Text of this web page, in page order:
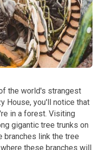
the world's strangest
House, you'll notice that
in a forest. Visiting
gigantic tree trunks on
branches link the tree
these branches will